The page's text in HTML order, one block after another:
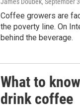
Coffee growers are
the poverty line. On
behind the beverage.
What to
drink coffee